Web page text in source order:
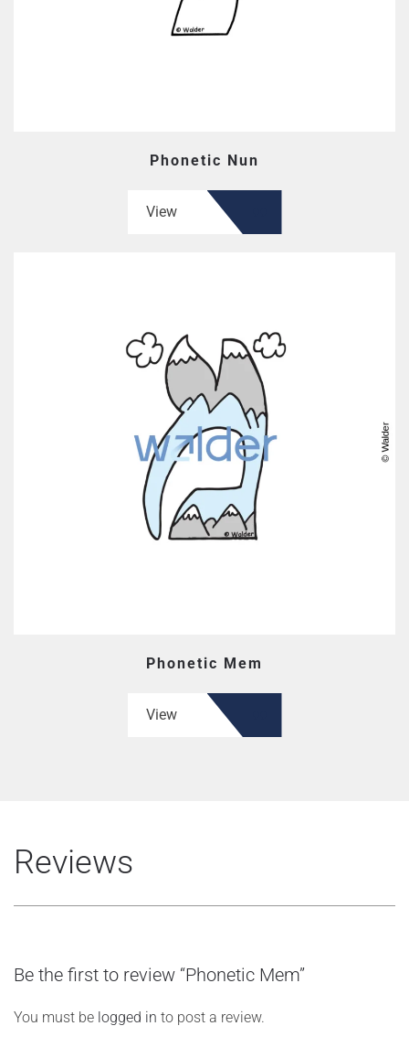
Phonetic Nun
View
Phonetic Mem
View
Reviews
Be the first to review “Phonetic Mem”
You must be logged in to post a review.